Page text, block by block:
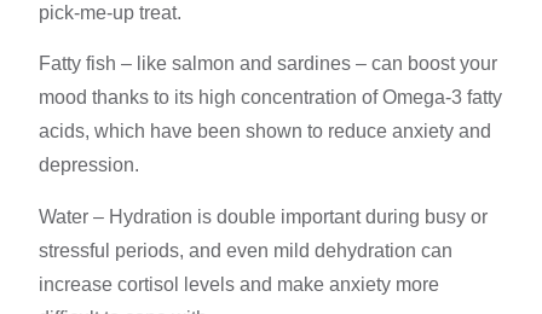
pick-me-up treat.
Fatty fish – like salmon and sardines – can boost your
mood thanks to its high concentration of Omega-3 fatty
acids, which have been shown to reduce anxiety and
depression.
Water – Hydration is double important during busy or
stressful periods, and even mild dehydration can
increase cortisol levels and make anxiety more